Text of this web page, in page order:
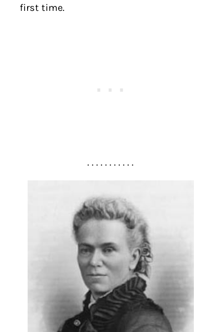
first time.
. . . . . . . . . . .